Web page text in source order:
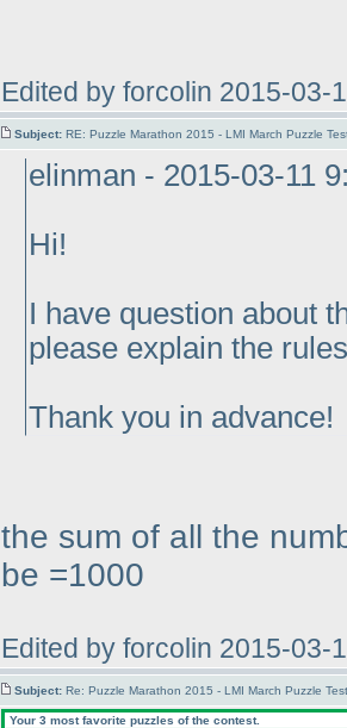
Edited by forcolin 2015-03-
Subject: RE: Puzzle Marathon 2015 - LMI March Puzzle
elinman - 2015-03-11
Hi!
I have question about
please explain the
Thank you in advance!
the sum of all the
be =1000
Edited by forcolin 2015-03-
Subject: Re: Puzzle Marathon 2015 - LMI March Puzzle
Your 3 most favorite puzzles of the contest.